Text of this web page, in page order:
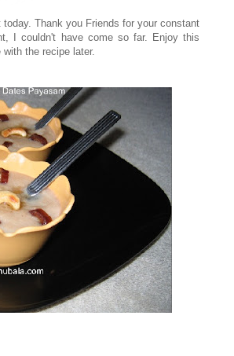
today. Thank you Friends for your constant
I couldn't have come so far. Enjoy this
the recipe later.